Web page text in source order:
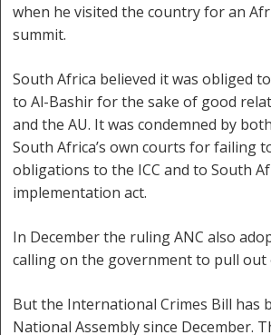
when he visited the country for an
summit.
South Africa believed it was obliged
to Al-Bashir for the sake of good
and the AU. It was condemned by
South Africa’s own courts for failing
obligations to the ICC and to South
implementation act.
In December the ruling ANC also
calling on the government to pull out
But the International Crimes Bill has
National Assembly since December.